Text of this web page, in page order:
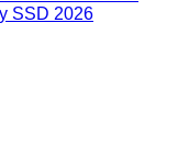
SSD 2026